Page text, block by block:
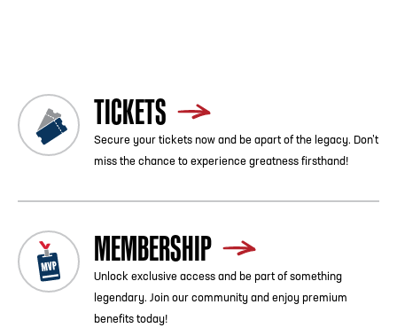
TICKETS
Secure your tickets now and be apart of the legacy. Don’t
miss the chance to experience greatness firsthand!
MEMBERSHIP
Unlock exclusive access and be part of something
legendary. Join our community and enjoy premium
benefits today!